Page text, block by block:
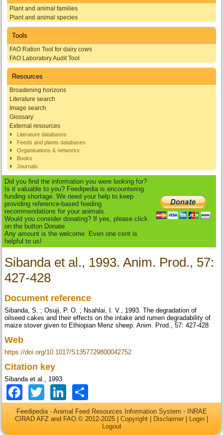
Plant and animal families
Plant and animal species
Tools
FAO Ration Tool for dairy cows
FAO Laboratory Audit Tool
Resources
Broadening horizons
Literature search
Image search
Glossary
External resources
Literature databases
Feeds and plants databases
Organisations & networks
Books
Journals
Did you find the information you were looking for?
Is it valuable to you? Feedipedia is encountering
funding shortage. We need your help to keep
providing reference-based feeding
recommendations for your animals.
Would you consider donating? If yes, please click
on the button Donate.
Any amount is the welcome. Even one cent is
helpful to us!
Sibanda et al., 1993. Anim. Prod., 57:
427-428
Document reference
Sibanda, S. ; Osuji, P. O. ; Nsahlai, I. V., 1993. The degradation of
oilseed cakes and their effects on the intake and rumen degradability of
maize stover given to Ethiopian Menz sheep. Anim. Prod., 57: 427-428
Web
https://doi.org/10.1017/S1357729800042752
Citation key
Sibanda et al., 1993
Facebook
TwitterLinkedIn
Feedipedia - Animal Feed Resources Information System - INRAE
CIRAD AFZ and FAO © 2012-2025 | Copyright Disclaimer Login
Logout